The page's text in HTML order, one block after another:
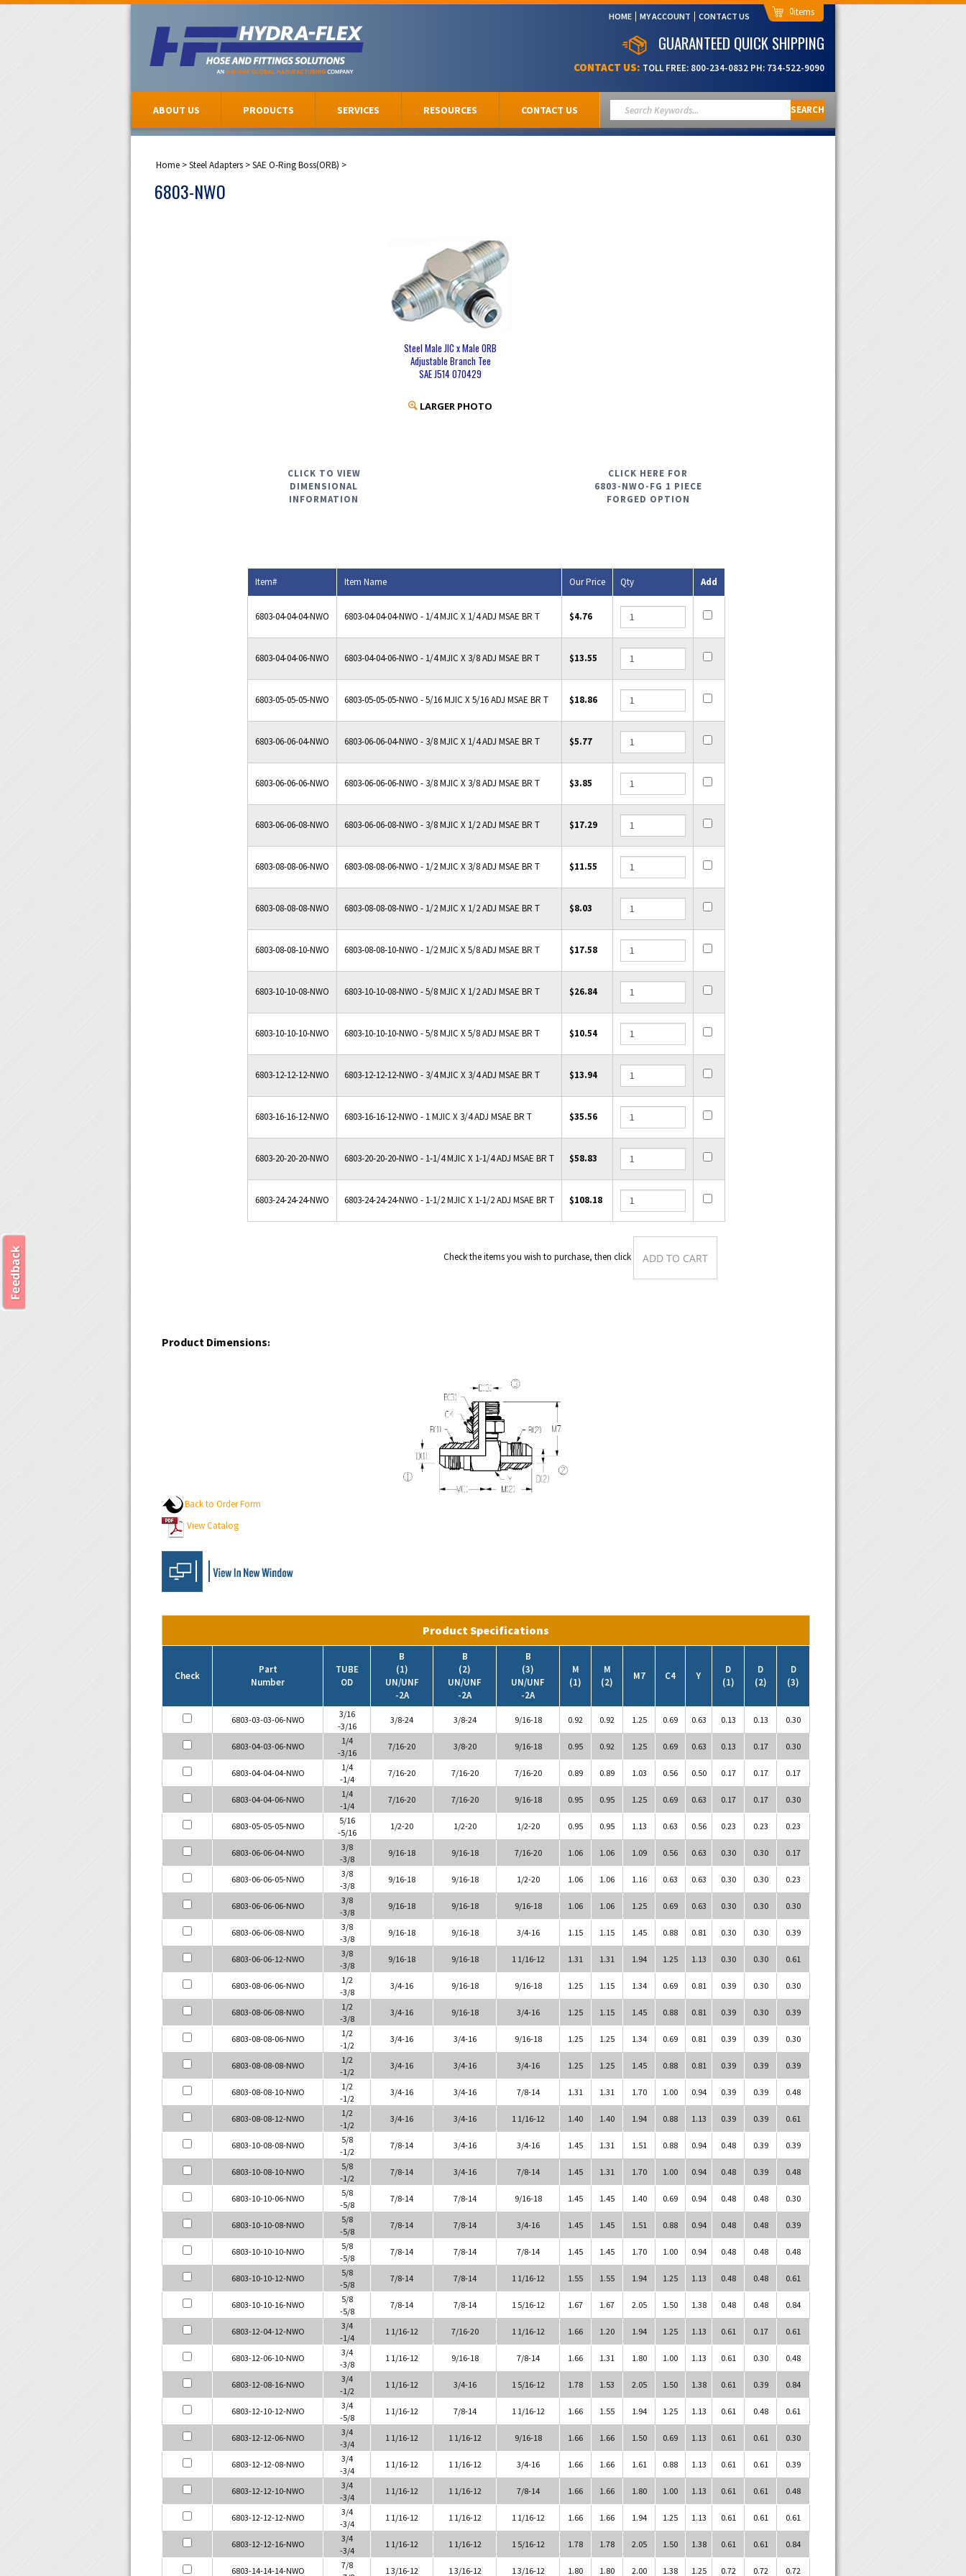
HOME MY ACCOUNT CONTACT US 0
GUARANTEED QUICK SHIPPING
CONTACT US: TOLL FREE: 800-234-0832 PH: 734-522-9090
ABOUT US PRODUCTS SERVICES RESOURCES CONTACT US SEARCH
Home >Steel Adapters >SAE O-Ring Boss(ORB) >
6803-NWO
Steel Male JIC x Male ORB
Adjustable Branch Tee
SAE J514 070429
LARGER PHOTO
CLICK TO VIEW
DIMENSIONAL
INFORMATION
CLICK HERE FOR
6803-NWO-FG 1 PIECE
FORGED OPTION
Item# Item Name Our Price Qty Add
6803-04-04-04-NWO 6803-04-04-04-NWO - 1/4 MJIC X 1/4 ADJ MSAE BR T $4.76
6803-04-04-06-NWO 6803-04-04-06-NWO - 1/4 MJIC X 3/8 ADJ MSAE BR T $13.55
6803-05-05-05-NWO 6803-05-05-05-NWO - 5/16 MJIC X 5/16 ADJ MSAE BR T $18.86
6803-06-06-04-NWO 6803-06-06-04-NWO - 3/8 MJIC X 1/4 ADJ MSAE BR T $5.77
6803-06-06-06-NWO 6803-06-06-06-NWO - 3/8 MJIC X 3/8 ADJ MSAE BR T $3.85
6803-06-06-08-NWO 6803-06-06-08-NWO - 3/8 MJIC X 1/2 ADJ MSAE BR T $17.29
6803-08-08-06-NWO 6803-08-08-06-NWO - 1/2 MJIC X 3/8 ADJ MSAE BR T $11.55
6803-08-08-08-NWO 6803-08-08-08-NWO - 1/2 MJIC X 1/2 ADJ MSAE BR T $8.03
6803-08-08-10-NWO 6803-08-08-10-NWO - 1/2 MJIC X 5/8 ADJ MSAE BR T $17.58
6803-10-10-08-NWO 6803-10-10-08-NWO - 5/8 MJIC X 1/2 ADJ MSAE BR T $26.84
6803-10-10-10-NWO 6803-10-10-10-NWO - 5/8 MJIC X 5/8 ADJ MSAE BR T $10.54
6803-12-12-12-NWO 6803-12-12-12-NWO - 3/4 MJIC X 3/4 ADJ MSAE BR T $13.94
6803-16-16-12-NWO 6803-16-16-12-NWO - 1 MJIC X 3/4 ADJ MSAE BR T $35.56
6803-20-20-20-NWO 6803-20-20-20-NWO - 1-1/4 MJIC X 1-1/4 ADJ MSAE BR T $58.83
6803-24-24-24-NWO 6803-24-24-24-NWO - 1-1/2 MJIC X 1-1/2 ADJ MSAE BR T $108.18
Check the items you wish to purchase, then click
Product Dimensions:
Back to Order Form
View Catalog
Product Specifications
Check
Part
Number
TUBE
OD
B
(1)
UN/UNF
-2A
B
(2)
UN/UNF
-2A
B
(3)
UN/UNF
-2A
M
(1)
M
(2)
M7 C4 Y
D
(1)
D
(2)
D
(3)
6803-03-03-06-NWO
3/16
-3/16
3/8-24 3/8-24 9/16-18 0.92 0.92 1.25 0.69 0.63 0.13 0.13 0.30
6803-04-03-06-NWO
1/4
-3/16
7/16-20 3/8-20 9/16-18 0.95 0.92 1.25 0.69 0.63 0.13 0.17 0.30
6803-04-04-04-NWO
1/4
-1/4
7/16-20 7/16-20 7/16-20 0.89 0.89 1.03 0.56 0.50 0.17 0.17 0.17
6803-04-04-06-NWO
1/4
-1/4
7/16-20 7/16-20 9/16-18 0.95 0.95 1.25 0.69 0.63 0.17 0.17 0.30
6803-05-05-05-NWO
5/16
-5/16
1/2-20 1/2-20 1/2-20 0.95 0.95 1.13 0.63 0.56 0.23 0.23 0.23
6803-06-06-04-NWO
3/8
-3/8
9/16-18 9/16-18 7/16-20 1.06 1.06 1.09 0.56 0.63 0.30 0.30 0.17
6803-06-06-05-NWO
3/8
-3/8
9/16-18 9/16-18 1/2-20 1.06 1.06 1.16 0.63 0.63 0.30 0.30 0.23
6803-06-06-06-NWO
3/8
-3/8
9/16-18 9/16-18 9/16-18 1.06 1.06 1.25 0.69 0.63 0.30 0.30 0.30
6803-06-06-08-NWO
3/8
-3/8
9/16-18 9/16-18 3/4-16 1.15 1.15 1.45 0.88 0.81 0.30 0.30 0.39
6803-06-06-12-NWO
3/8
-3/8
9/16-18 9/16-18 1 1/16-12 1.31 1.31 1.94 1.25 1.13 0.30 0.30 0.61
6803-08-06-06-NWO
1/2
-3/8
3/4-16 9/16-18 9/16-18 1.25 1.15 1.34 0.69 0.81 0.39 0.30 0.30
6803-08-06-08-NWO
1/2
-3/8
3/4-16 9/16-18 3/4-16 1.25 1.15 1.45 0.88 0.81 0.39 0.30 0.39
6803-08-08-06-NWO
1/2
-1/2
3/4-16 3/4-16 9/16-18 1.25 1.25 1.34 0.69 0.81 0.39 0.39 0.30
6803-08-08-08-NWO
1/2
-1/2
3/4-16 3/4-16 3/4-16 1.25 1.25 1.45 0.88 0.81 0.39 0.39 0.39
6803-08-08-10-NWO
1/2
-1/2
3/4-16 3/4-16 7/8-14 1.31 1.31 1.70 1.00 0.94 0.39 0.39 0.48
6803-08-08-12-NWO
1/2
-1/2
3/4-16 3/4-16 1 1/16-12 1.40 1.40 1.94 0.88 1.13 0.39 0.39 0.61
6803-10-08-08-NWO
5/8
-1/2
7/8-14 3/4-16 3/4-16 1.45 1.31 1.51 0.88 0.94 0.48 0.39 0.39
6803-10-08-10-NWO
5/8
-1/2
7/8-14 3/4-16 7/8-14 1.45 1.31 1.70 1.00 0.94 0.48 0.39 0.48
6803-10-10-06-NWO
5/8
-5/8
7/8-14 7/8-14 9/16-18 1.45 1.45 1.40 0.69 0.94 0.48 0.48 0.30
6803-10-10-08-NWO
5/8
-5/8
7/8-14 7/8-14 3/4-16 1.45 1.45 1.51 0.88 0.94 0.48 0.48 0.39
6803-10-10-10-NWO
5/8
-5/8
7/8-14 7/8-14 7/8-14 1.45 1.45 1.70 1.00 0.94 0.48 0.48 0.48
6803-10-10-12-NWO
5/8
-5/8
7/8-14 7/8-14 1 1/16-12 1.55 1.55 1.94 1.25 1.13 0.48 0.48 0.61
6803-10-10-16-NWO
5/8
-5/8
7/8-14 7/8-14 1 5/16-12 1.67 1.67 2.05 1.50 1.38 0.48 0.48 0.84
6803-12-04-12-NWO
3/4
-1/4
1 1/16-12 7/16-20 1 1/16-12 1.66 1.20 1.94 1.25 1.13 0.61 0.17 0.61
6803-12-06-10-NWO
3/4
-3/8
1 1/16-12 9/16-18 7/8-14 1.66 1.31 1.80 1.00 1.13 0.61 0.30 0.48
6803-12-08-16-NWO
3/4
-1/2
1 1/16-12 3/4-16 1 5/16-12 1.78 1.53 2.05 1.50 1.38 0.61 0.39 0.84
6803-12-10-12-NWO
3/4
-5/8
1 1/16-12 7/8-14 1 1/16-12 1.66 1.55 1.94 1.25 1.13 0.61 0.48 0.61
6803-12-12-06-NWO
3/4
-3/4
1 1/16-12 1 1/16-12 9/16-18 1.66 1.66 1.50 0.69 1.13 0.61 0.61 0.30
6803-12-12-08-NWO
3/4
-3/4
1 1/16-12 1 1/16-12 3/4-16 1.66 1.66 1.61 0.88 1.13 0.61 0.61 0.39
6803-12-12-10-NWO
3/4
-3/4
1 1/16-12 1 1/16-12 7/8-14 1.66 1.66 1.80 1.00 1.13 0.61 0.61 0.48
6803-12-12-12-NWO
3/4
-3/4
1 1/16-12 1 1/16-12 1 1/16-12 1.66 1.66 1.94 1.25 1.13 0.61 0.61 0.61
6803-12-12-16-NWO
3/4
-3/4
1 1/16-12 1 1/16-12 1 5/16-12 1.78 1.78 2.05 1.50 1.38 0.61 0.61 0.84
6803-14-14-14-NWO
7/8
1 3/16-12 1 3/16-12 1 3/16-12 1.80 1.80 2.00 1.38 1.25 0.72 0.72 0.72